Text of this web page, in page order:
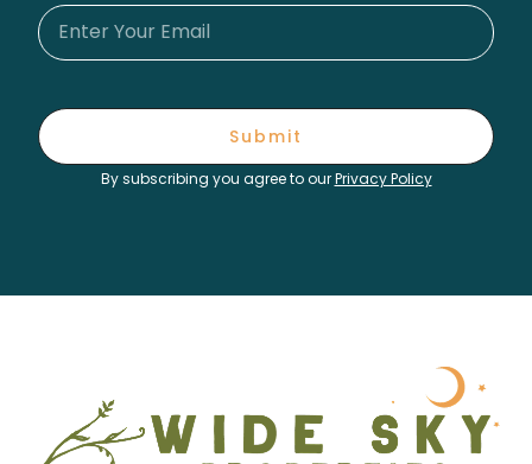
Submit
By subscribing you agree to ourPrivacy Policy